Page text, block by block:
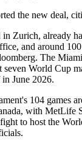
the new deal,
Zurich, already
and around
The
seven World Cup
June 2026.
104 games
with MetLife
to host the